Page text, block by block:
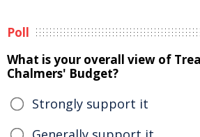
Poll
What is your overall view of
Chalmers' Budget?
Strongly support it